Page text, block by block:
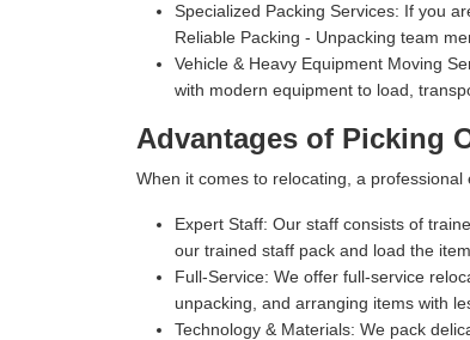
Specialized Packing Services: If you
Reliable Packing - Unpacking team
Vehicle & Heavy Equipment Moving
with modern equipment to load,
Advantages of Picking
When it comes to relocating, a
Expert Staff: Our staff consists of
our trained staff pack and load the
Full-Service: We offer full-service
unpacking, and arranging items with
Technology & Materials: We pack